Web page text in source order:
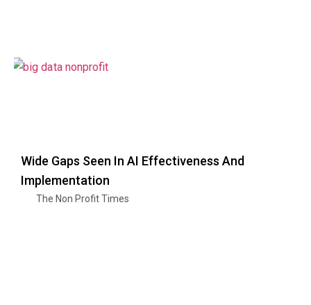
Wide Gaps Seen In AI Effectiveness And
Implementation
The Non Profit Times